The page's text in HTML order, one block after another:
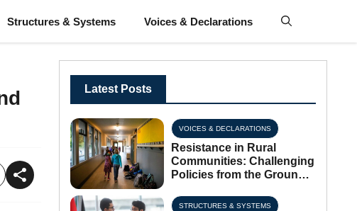
Structures & Systems Voices & Declarations
Latest Posts
VOICES & DECLARATIONS
Resistance in Rural
Communities: Challenging
Policies from the Ground
STRUCTURES & SYSTEMS